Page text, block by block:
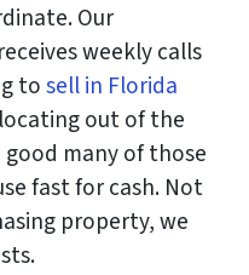
Our
weekly calls
tosell in Florida
out of the
good many of those
fast for cash. Not
property, we